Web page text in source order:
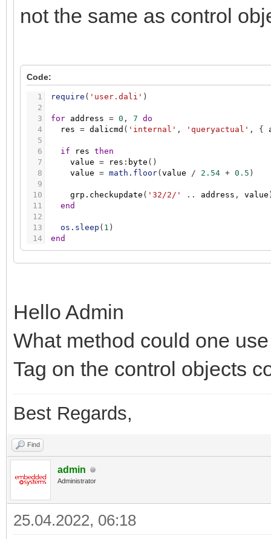
not the same as control
Code:
1
2
3
4
5
6
7
8
9
10
11
12
13
14
require ( 'user.dali' )
for address = 0 , 7 do
res = dalicmd ( 'internal' , 'queryactual' , {
if res then
value = res : byte ( )
value = math.floor( value / 2.54 + 0.5 )
grp.checkupdate ( '32/2/' . . address , value
end
os.sleep ( 1 )
end
Hello Admin
What method could one
Tag on the control objects
Best Regards,
Find
admin
Administrator
25.04.2022, 06:18